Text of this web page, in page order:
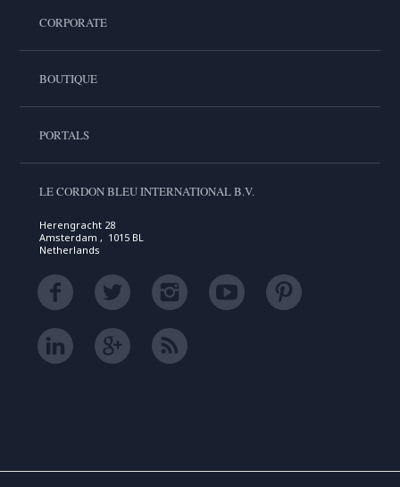
CORPORATE
BOUTIQUE
PORTALS
LE CORDON BLEU INTERNATIONAL B.V.
Herengracht 28
Amsterdam , 1015 BL
Netherlands